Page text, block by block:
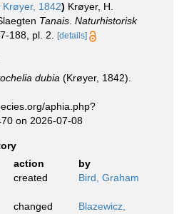
Krøyer, 1842) Krøyer, H.
Tanais Naturhistorisk
188, pl. 2. [details]
dubia (Krøyer, 1842).
aphia.php?
on 2026-07-08
action
by
created Bird, Graham
changed
Blazewicz,